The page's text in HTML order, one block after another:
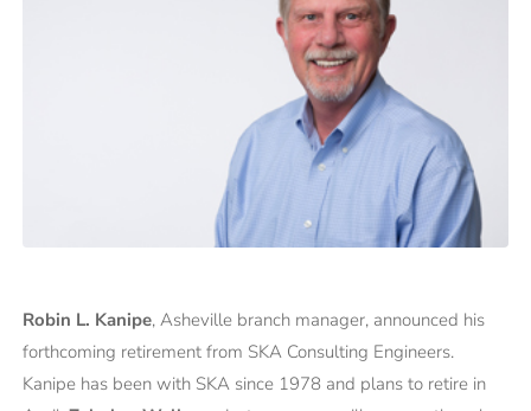
Robin L. Kanipe, Asheville branch manager, announced his
forthcoming retirement from SKA Consulting Engineers.
Kanipe has been with SKA since 1978 and plans to retire in